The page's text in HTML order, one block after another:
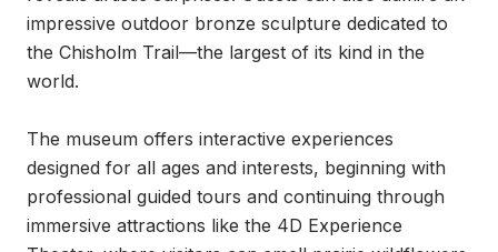
impressive outdoor bronze sculpture dedicated to
the Chisholm Trail—the largest of its kind in the
world.
The museum offers interactive experiences
designed for all ages and interests, beginning with
professional guided tours and continuing through
immersive attractions like the 4D Experience